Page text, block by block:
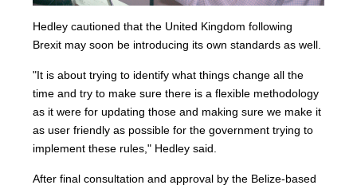
Hedley cautioned that the United Kingdom following
Brexit may soon be introducing its own standards as well.
"It is about trying to identify what things change all the
time and try to make sure there is a flexible methodology
as it were for updating those and making sure we make it
as user friendly as possible for the government trying to
implement these rules," Hedley said.
After final consultation and approval by the Belize-based